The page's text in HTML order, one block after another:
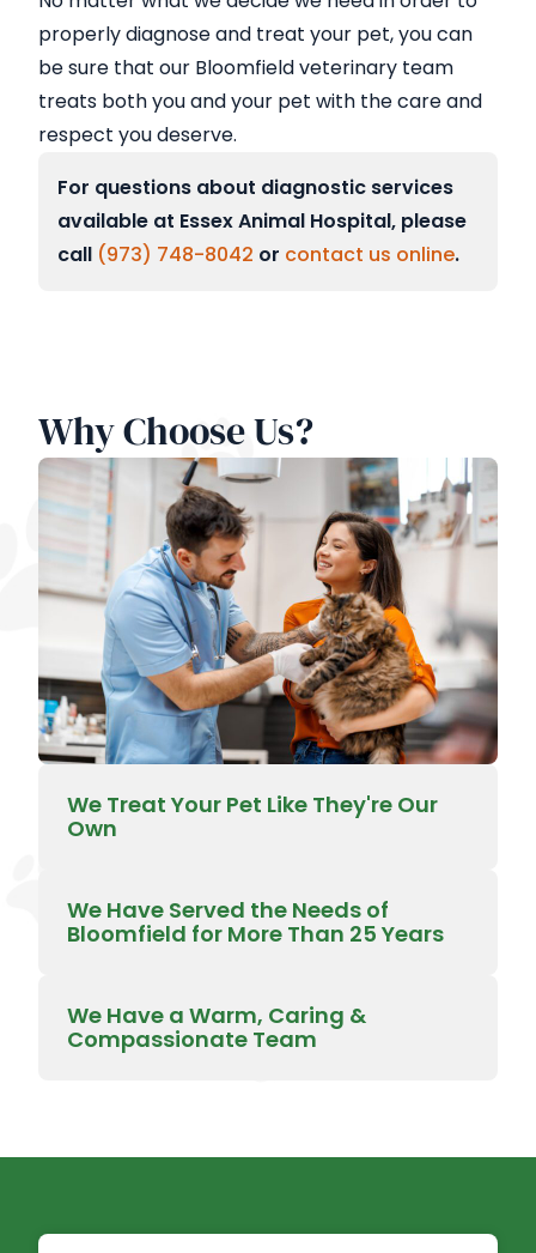
properly diagnose and treat your pet, you can
be sure that our Bloomfield veterinary team
treats both you and your pet with the care and
respect you deserve.
For questions about diagnostic services
available at Essex Animal Hospital, please
call (973) 748-8042 or contact us online.
Why Choose Us?
We Treat Your Pet Like They're Our
Own
We Have Served the Needs of
Bloomfield for More Than 25 Years
We Have a Warm, Caring &
Compassionate Team